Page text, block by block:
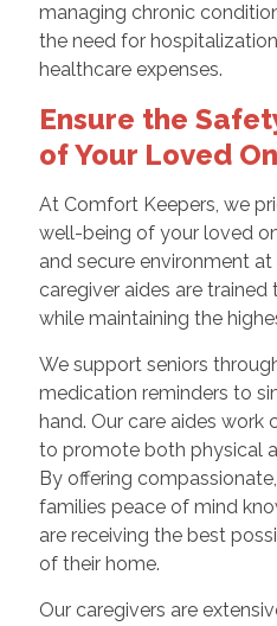
managing chronic
the need for
healthcare expenses.
Ensure the
of Your Loved
At Comfort Keepers, we
well-being of your loved
and secure environment
caregiver aides are
while maintaining the
We support seniors
medication reminders to
hand. Our care aides work
to promote both physical
By offering
families peace of mind
are receiving the best
of their home.
Our caregivers are